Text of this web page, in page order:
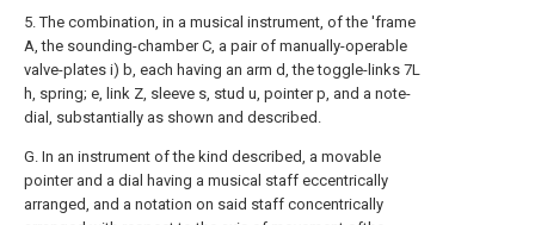
5. The combination, in a musical instrument, of the 'frame
A, the sounding-chamber C, a pair of manually-operable
valve-plates i) b, each having an arm d, the toggle-links 7L
h, spring; e, link Z, sleeve s, stud u, pointer p, and a note-
dial, substantially as shown and described.
G. In an instrument of the kind described, a movable
pointer and a dial having a musical staff eccentrically
arranged, and a notation on said staff concentrically